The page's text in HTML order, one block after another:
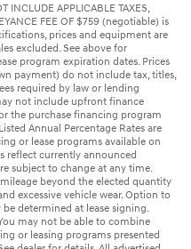
INCLUDE APPLICABLE TAXES,
FEE OF $759 (negotiable) is
prices and equipment are
excluded. See above for
program expiration dates. Prices
payment) do not include tax, titles,
required by law or lending
not include upfront finance
the purchase financing program
Annual Percentage Rates are
or lease programs available on
reflect currently announced
subject to change at any time.
beyond the elected quantity
excessive vehicle wear. Option to
determined at lease signing.
may not be able to combine
or leasing programs presented